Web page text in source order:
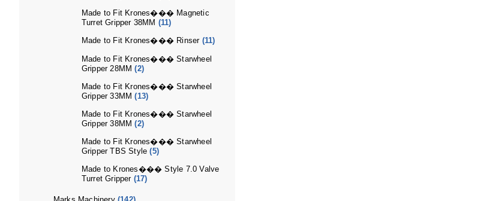
Made to Fit Krones��� Magnetic
Turret Gripper 38MM (11)
Made to Fit Krones��� Rinser (11)
Made to Fit Krones��� Starwheel
Gripper 28MM (2)
Made to Fit Krones��� Starwheel
Gripper 33MM (13)
Made to Fit Krones��� Starwheel
Gripper 38MM (2)
Made to Fit Krones��� Starwheel
Gripper TBS Style (5)
Made to Krones��� Style 7.0 Valve
Turret Gripper (17)
Marks Machinery (142)